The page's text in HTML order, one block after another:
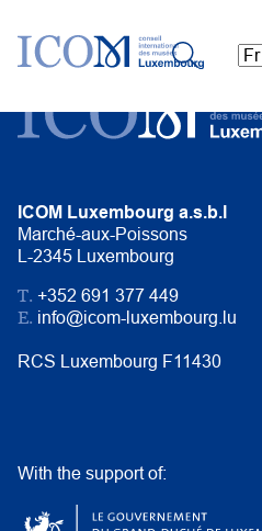
ICOM Luxembourg a.s.b.l
Marché-aux-Poissons
L-2345 Luxembourg
T. +352 691 377 449
E. info@icom-luxembourg.lu
RCS Luxembourg F11430
With the support of: